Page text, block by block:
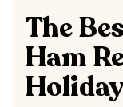
The
Ham